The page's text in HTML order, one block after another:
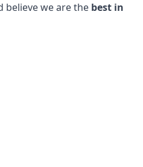
believe we are the best in